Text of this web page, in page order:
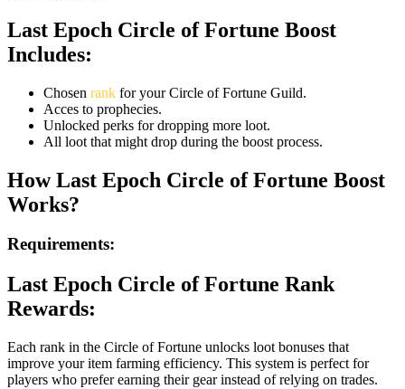
Last Epoch Circle of Fortune Boost
Includes:
Chosen rank for your Circle of Fortune Guild.
Acces to prophecies.
Unlocked perks for dropping more loot.
All loot that might drop during the boost process.
How Last Epoch Circle of Fortune Boost
Works?
Requirements:
Last Epoch Circle of Fortune Rank
Rewards:
Each rank in the Circle of Fortune unlocks loot bonuses that
improve your item farming efficiency. This system is perfect for
players who prefer earning their gear instead of relying on trades.